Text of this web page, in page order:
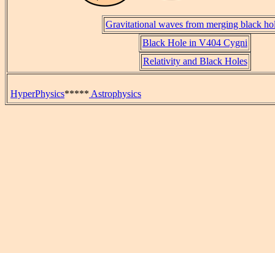
Gravitational waves from merging black
Black Hole in V404 Cygni
Relativity and Black Holes
HyperPhysics***** Astrophysics